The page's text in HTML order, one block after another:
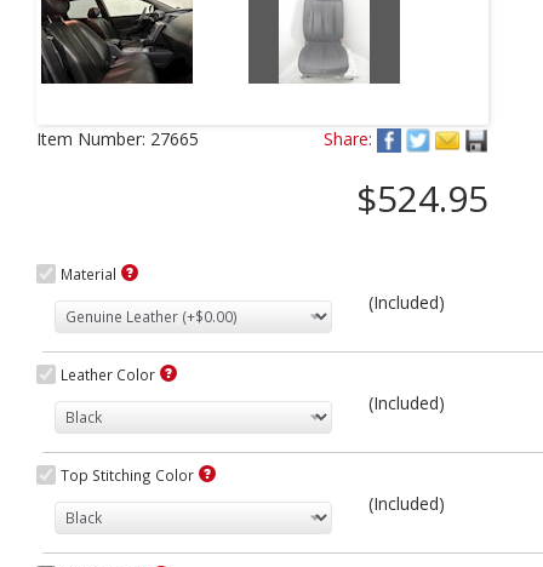
Item Number: 27665 Share:
$524.95
Material
(Included)
Leather Color
(Included)
Top Stitching Color
(Included)